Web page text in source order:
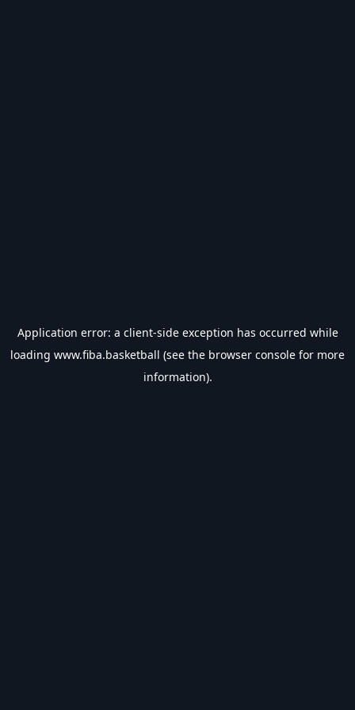
Application error: a client-side exception has occurred while
loading www.fiba.basketball (see the browser console for more
information).